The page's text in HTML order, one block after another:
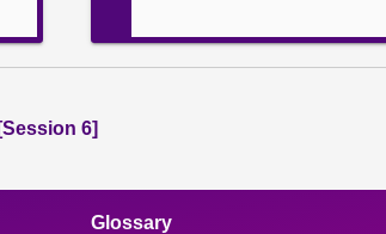
6]
Glossary